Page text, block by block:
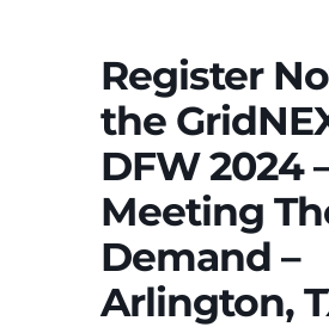
Register
the
DFW 2024
Meeting
Demand –
Arlington,